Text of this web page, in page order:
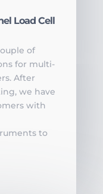
Load Cell
of
for multi-
After
we have
with
to